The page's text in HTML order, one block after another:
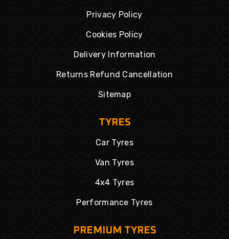
Privacy Policy
Cookies Policy
Delivery Information
Returns Refund Cancellation
Sitemap
TYRES
Car Tyres
Van Tyres
4x4 Tyres
Performance Tyres
PREMIUM TYRES